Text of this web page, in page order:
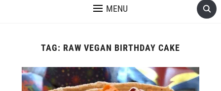
MENU
TAG: RAW VEGAN BIRTHDAY CAKE